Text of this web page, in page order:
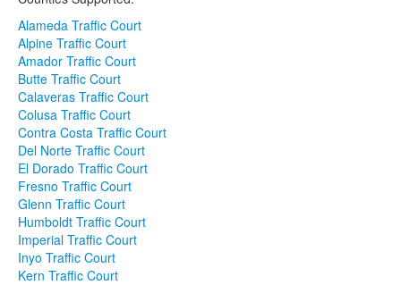
FAQ
Contact
Alameda Traffic Court
Alpine Traffic Court
Amador Traffic Court
Butte Traffic Court
Calaveras Traffic Court
Colusa Traffic Court
Contra Costa Traffic Court
Del Norte Traffic Court
El Dorado Traffic Court
Fresno Traffic Court
Glenn Traffic Court
Humboldt Traffic Court
Imperial Traffic Court
Inyo Traffic Court
Kern Traffic Court